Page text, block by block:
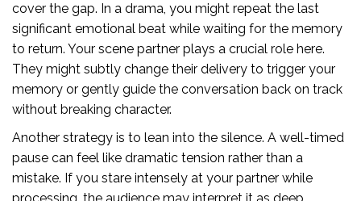
cover the gap. In a drama, you might repeat the last
significant emotional beat while waiting for the memory
to return. Your scene partner plays a crucial role here.
They might subtly change their delivery to trigger your
memory or gently guide the conversation back on track
without breaking character.
Another strategy is to lean into the silence. A well-timed
pause can feel like dramatic tension rather than a
mistake. If you stare intensely at your partner while